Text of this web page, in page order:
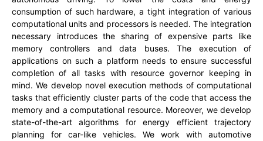
consumption of such hardware, a tight integration of various
computational units and processors is needed. The integration
necessary introduces the sharing of expensive parts like
memory controllers and data buses. The execution of
applications on such a platform needs to ensure successful
completion of all tasks with resource governor keeping in
mind. We develop novel execution methods of computational
tasks that efficiently cluster parts of the code that access the
memory and a computational resource. Moreover, we develop
state-of-the-art algorithms for energy efficient trajectory
planning for car-like vehicles. We work with automotive